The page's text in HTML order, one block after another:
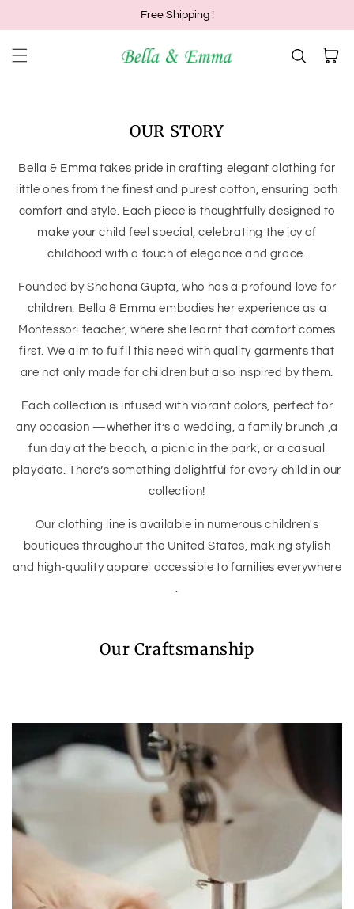
Free Shipping !
Cart
OUR STORY
Bella & Emma takes pride in crafting elegant clothing for
little ones from the finest and purest cotton, ensuring both
comfort and style. Each piece is thoughtfully designed to
make your child feel special, celebrating the joy of
childhood with a touch of elegance and grace.
Founded by Shahana Gupta, who has a profound love for
children. Bella & Emma embodies her experience as a
Montessori teacher, where she learnt that comfort comes
first. We aim to fulfil this need with quality garments that
are not only made for children but also inspired by them.
Each collection is infused with vibrant colors, perfect for
any occasion —whether it’s a wedding, a family brunch ,a
fun day at the beach, a picnic in the park, or a casual
playdate. There’s something delightful for every child in our
collection!
Our clothing line is available in numerous children's
boutiques throughout the United States, making stylish
and high-quality apparel accessible to families everywhere
Our Craftsmanship